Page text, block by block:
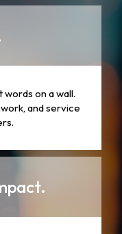
on a wall.
and service